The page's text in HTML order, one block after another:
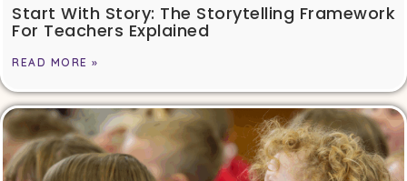
Start With Story: The Storytelling Framework
For Teachers Explained
READ MORE »